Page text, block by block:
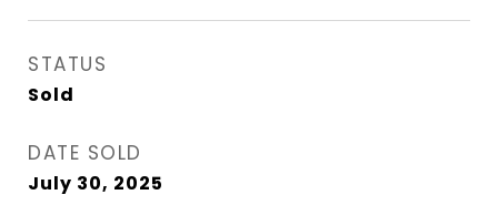
STATUS
Sold
DATE SOLD
July 30, 2025